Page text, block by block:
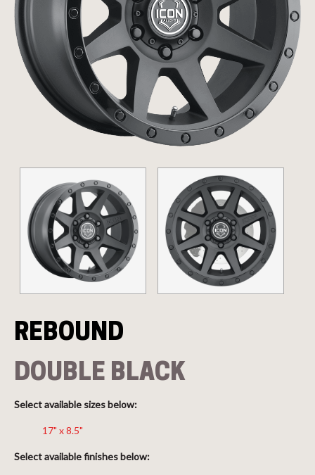
REBOUND
DOUBLE BLACK
Select available sizes below:
17" x 8.5"
Select available finishes below: